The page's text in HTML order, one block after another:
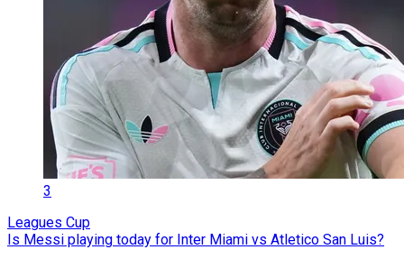
3
Leagues Cup
Is Messi playing today for Inter Miami vs Atletico San Luis?